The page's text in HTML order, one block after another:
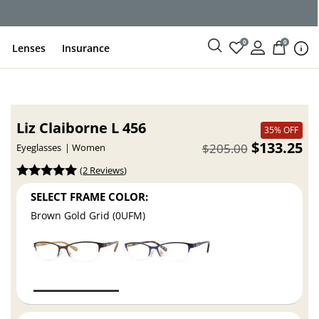
Lenses Insurance 0 0
Liz Claiborne L 456
Eyeglasses Women
35% OFF
$133.25
$205.00
(2 Reviews)
SELECT FRAME COLOR:
Brown Gold Grid (0UFM)